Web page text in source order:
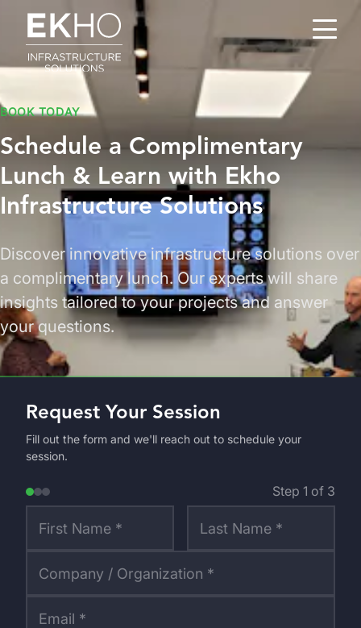
BOOK TODAY
Schedule a Complimentary
Lunch & Learn with Ekho
Infrastructure Solutions
Discover innovative infrastructure solutions over
a complimentary lunch. Our experts will share
insights tailored to your projects and answer
your questions.
Request Your Session
Fill out the form and we'll reach out to schedule your
session.
Step 1 of 3
First Name * Last Name *
Company / Organization *
Email *